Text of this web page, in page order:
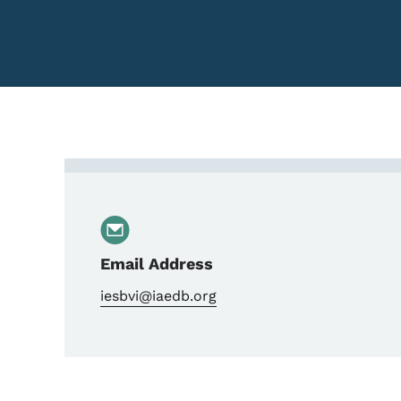
Email Address
iesbvi@iaedb.org